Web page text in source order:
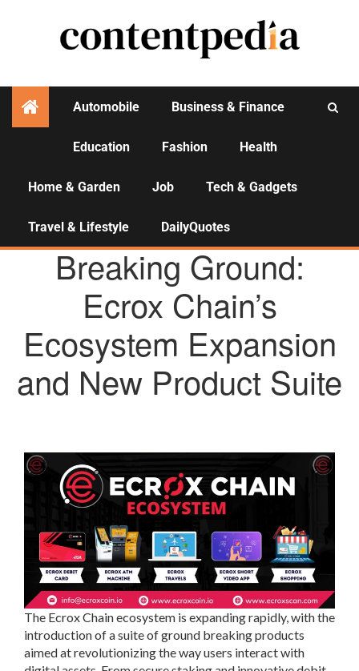
Automobile Business & Finance
Education Fashion Health
Home & Garden Job Tech & Gadgets
Travel & Lifestyle DailyQuotes
AGENCY NEWS
Breaking Ground:
Ecrox Chain’s
Ecosystem Expansion
and New Product Suite
The Ecrox Chain ecosystem is expanding rapidly, with the
introduction of a suite of ground breaking products
aimed at revolutionizing the way users interact with